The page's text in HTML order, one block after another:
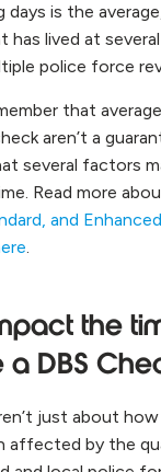
days is the
has lived at
police force
that
aren’t a
several factors
Read more
and
.
the
DBS
just about
affected by the